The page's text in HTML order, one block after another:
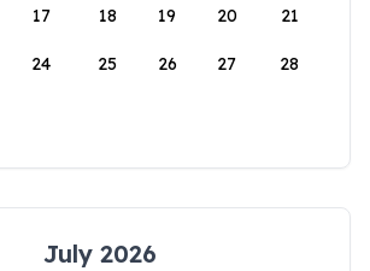
17 18 19 20 21
24 25 26 27 28
July 2026